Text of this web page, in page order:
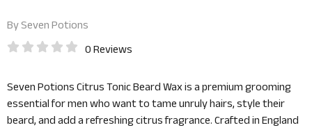
BySeven Potions
0 Reviews
Seven Potions Citrus Tonic Beard Wax is a premium grooming
essential for men who want to tame unruly hairs, style their
beard, and add a refreshing citrus fragrance. Crafted in England